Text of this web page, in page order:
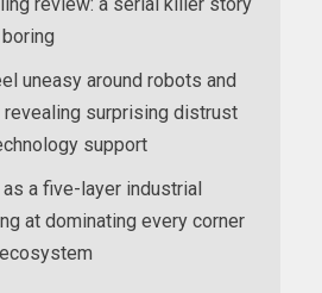
uneasy around robots and
revealing surprising distrust
support
a five-layer industrial
at dominating every corner